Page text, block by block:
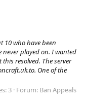
10 who have been
played on. I wanted
resolved. The server
One of the
3 Forum: Ban Appeals